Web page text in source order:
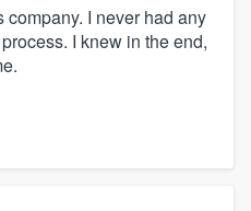
company. I never had any
I knew in the end,